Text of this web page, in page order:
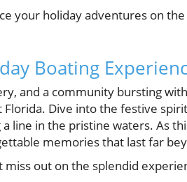
your holiday adventures on
Boating
and a community bursting
Dive into the festive
line in the pristine waters. As
memories that last far
out on the splendid